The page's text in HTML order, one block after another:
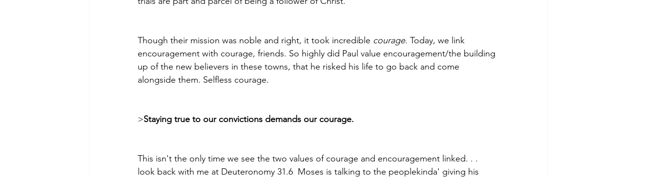
Though their mission was noble and right, it took incredible courage. Today, we link
encouragement with courage, friends. So highly did Paul value encouragement/­­the building
up of the new believers in these towns, that he risked his life to go back and come
alongside them. Selfless courage.
>Staying true to our convictions demands our courage.
This isn't the only time we see the two values of courage and encouragement linked. . .
look back with me at Deuteronomy 31.6 ­ Moses is talking to the people­­kinda' giving his